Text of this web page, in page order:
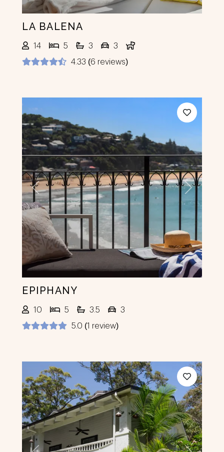
LA BALENA
14 5 3
3
4.33 (6 reviews)
Previous Next
EPIPHANY
10 5 3.5
3
5.0 (1 review)